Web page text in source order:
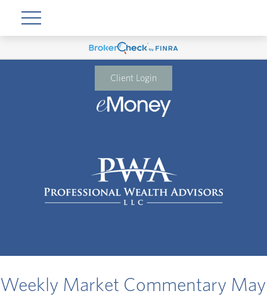
Client Login
Weekly Market Commentary May